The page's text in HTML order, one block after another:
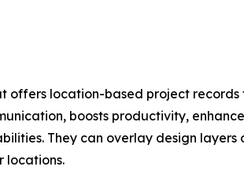
location-based project
boosts productivity,
They can overlay design
locations.